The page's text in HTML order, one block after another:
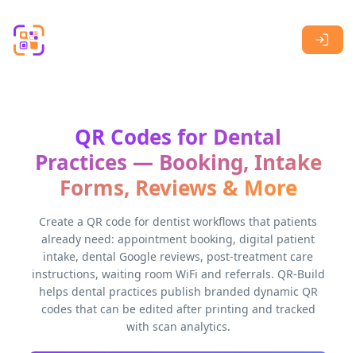
QR Codes for Dental
Practices — Booking, Intake
Forms, Reviews & More
Create a QR code for dentist workflows that patients
already need: appointment booking, digital patient
intake, dental Google reviews, post-treatment care
instructions, waiting room WiFi and referrals. QR-Build
helps dental practices publish branded dynamic QR
codes that can be edited after printing and tracked
with scan analytics.